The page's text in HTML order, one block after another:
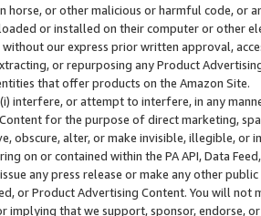
horse, or other malicious or harmful code, or
or installed on their computer or other
without our express prior written approval,
or repurposing any Product
that offer products on the Amazon Site.
interfere, or attempt to interfere, in any
for the purpose of direct marketing,
obscure, alter, or make invisible, illegible,
on or contained within the PA API, Data
any press release or make any other
or Product Advertising Content. You will
implying that we support, sponsor, endorse,